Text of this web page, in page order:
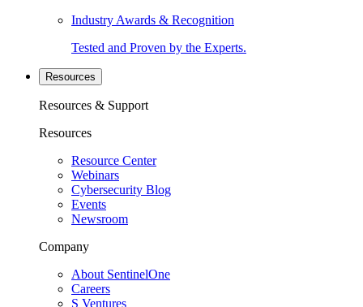
Industry Awards & Recognition
Tested and Proven by the Experts.
Resources
Resources & Support
Resources
Resource Center
Webinars
Cybersecurity Blog
Events
Newsroom
Company
About SentinelOne
Careers
S Ventures